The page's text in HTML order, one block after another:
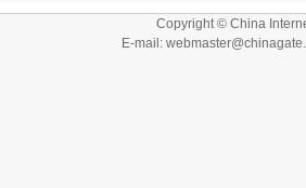
Copyright © China
E-mail: